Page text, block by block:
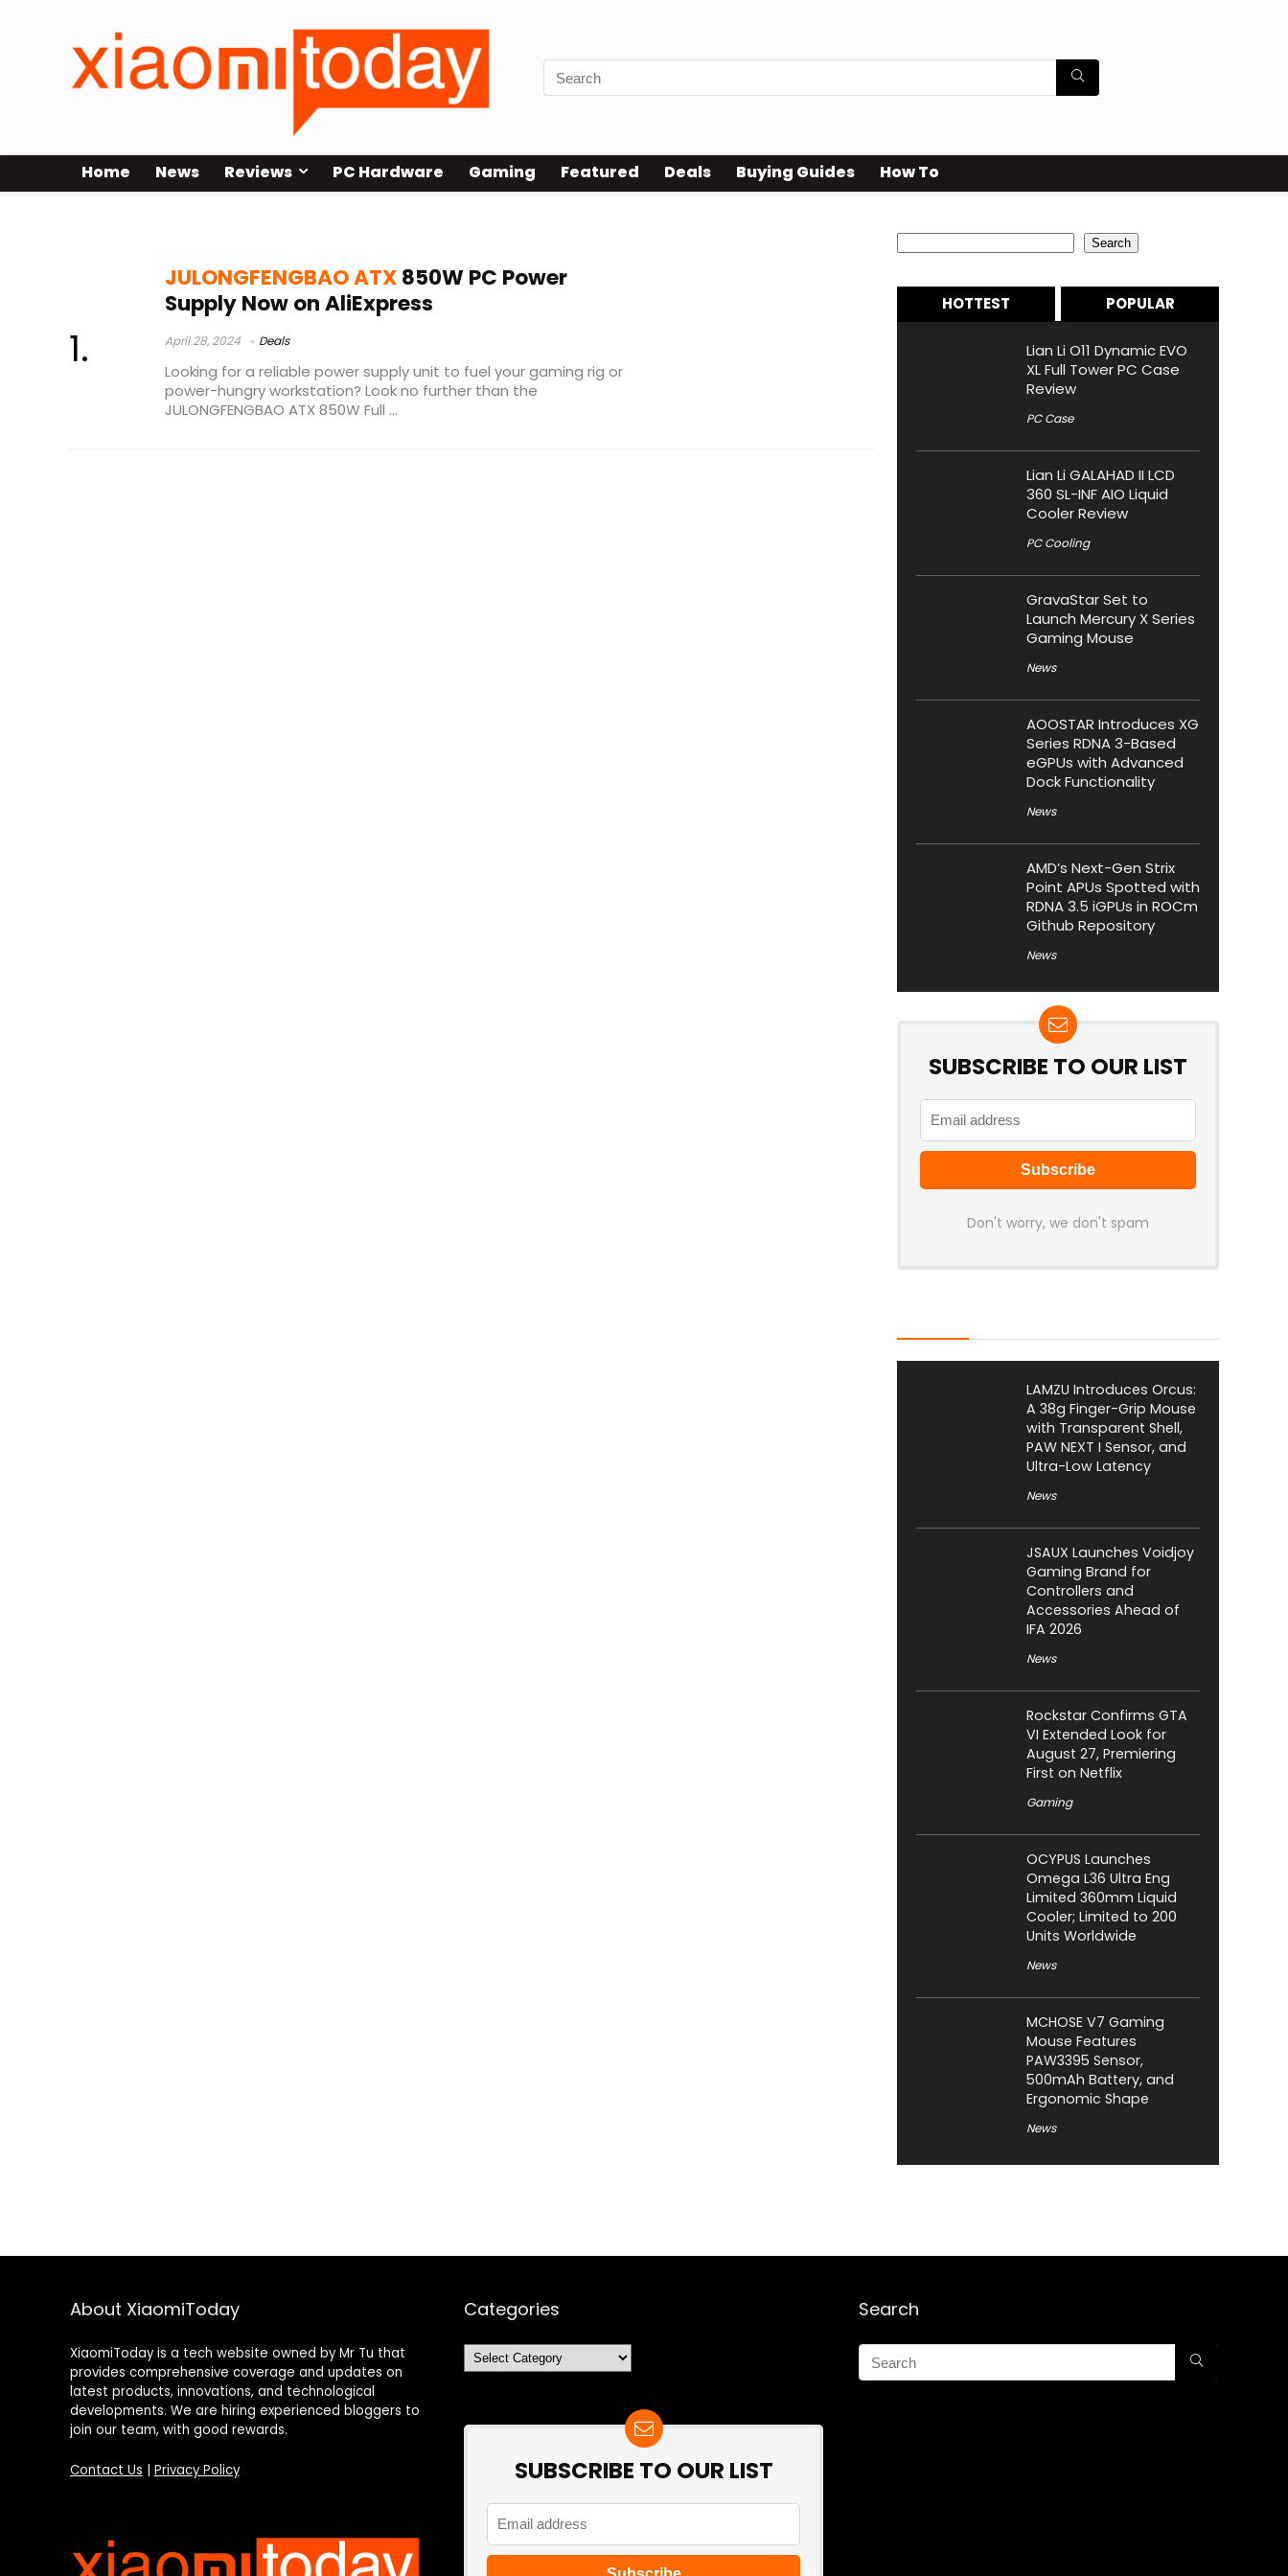
Home News Reviews PC Hardware Gaming Featured Deals Buying Guides How To
JULONGFENGBAO ATX850W PC Power
Supply Now on AliExpress
April 28, 2024 Deals
Looking for a reliable power supply unit to fuel your gaming rig or
power-hungry workstation? Look no further than the
JULONGFENGBAO ATX 850W Full ...
Search
HOTTEST POPULAR
Lian Li O11 Dynamic EVO
XL Full Tower PC Case
Review
PC Case
Lian Li GALAHAD II LCD
360 SL-INF AIO Liquid
Cooler Review
PC Cooling
GravaStar Set to
Launch Mercury X Series
Gaming Mouse
News
AOOSTAR Introduces XG
Series RDNA 3-Based
eGPUs with Advanced
Dock Functionality
News
AMD’s Next-Gen Strix
Point APUs Spotted with
RDNA 3.5 iGPUs in ROCm
Github Repository
News
SUBSCRIBE TO OUR LIST
Don't worry, we don't spam
LAMZU Introduces Orcus:
A 38g Finger-Grip Mouse
with Transparent Shell,
PAW NEXT I Sensor, and
Ultra-Low Latency
News
JSAUX Launches Voidjoy
Gaming Brand for
Controllers and
Accessories Ahead of
IFA 2026
News
Rockstar Confirms GTA
VI Extended Look for
August 27, Premiering
First on Netflix
Gaming
OCYPUS Launches
Omega L36 Ultra Eng
Limited 360mm Liquid
Cooler; Limited to 200
Units Worldwide
News
MCHOSE V7 Gaming
Mouse Features
PAW3395 Sensor,
500mAh Battery, and
Ergonomic Shape
News
About XiaomiToday
XiaomiToday is a tech website owned by Mr Tu that
provides comprehensive coverage and updates on
latest products, innovations, and technological
developments. We are hiring experienced bloggers to
join our team, with good rewards.
Contact Us Privacy Policy
Categories
Categories
SUBSCRIBE TO OUR LIST
Search